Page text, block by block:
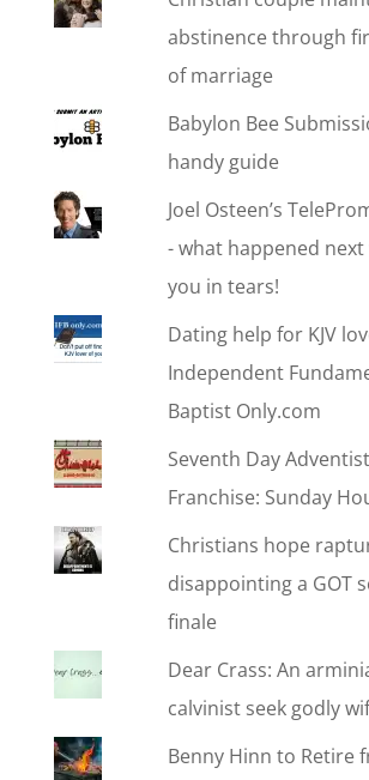
abstinence through
of marriage
Babylon Bee
handy guide
Joel Osteen’s
- what happened next
you in tears!
Dating help for KJV
Independent
Baptist Only.com
Seventh Day
Franchise: Sunday
Christians hope
disappointing a GOT
finale
Dear Crass: An
calvinist seek godly
Benny Hinn to Retire